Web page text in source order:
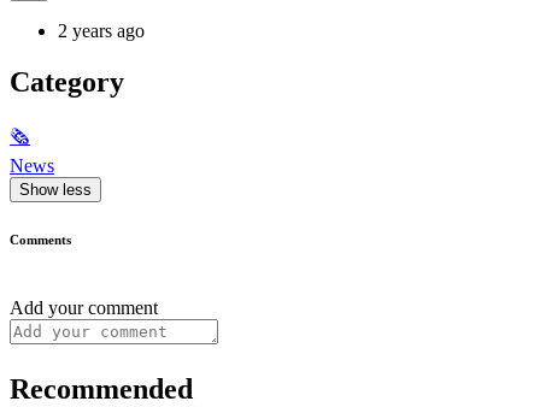
2 years ago
Category
🗞
News
Show less
Comments
Add your comment
Recommended